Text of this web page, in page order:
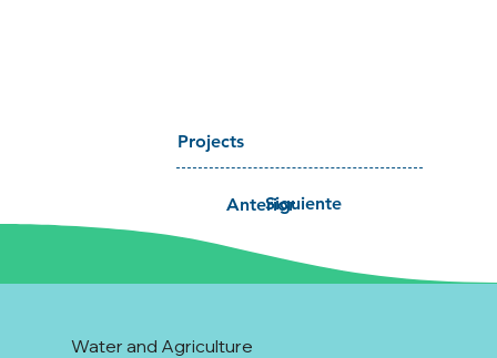
Siguiente
Anterior
Projects
Water and Agriculture